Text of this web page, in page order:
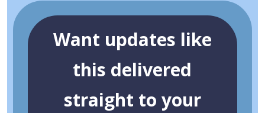
Want updates like
this delivered
straight to your